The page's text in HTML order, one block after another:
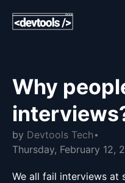
Why
by Devtools Tech
Thursday, February 12,
We all fail interviews at